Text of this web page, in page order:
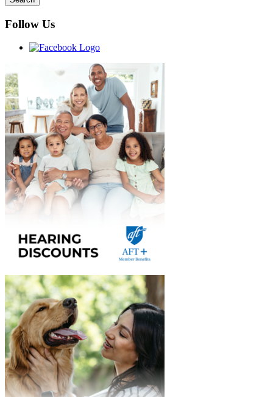
Follow Us